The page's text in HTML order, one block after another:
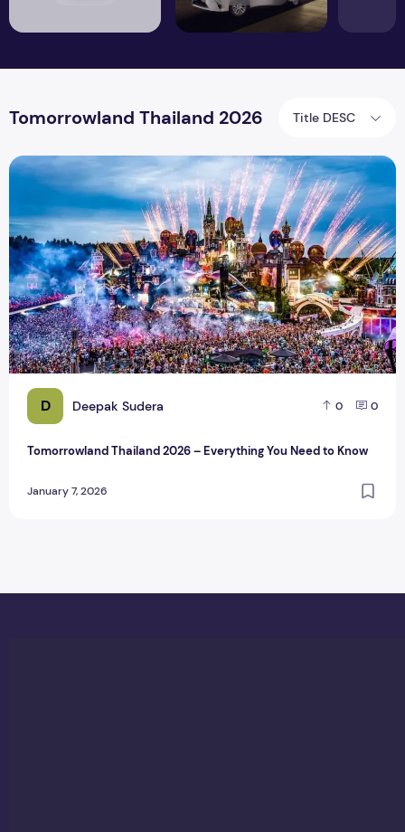
Tomorrowland Thailand 2026 Title DESC
D Deepak Sudera 0 0
Tomorrowland Thailand 2026 – Everything You Need to Know
January 7, 2026
Tomorrowland Thailand 2026 – Everything You Need to